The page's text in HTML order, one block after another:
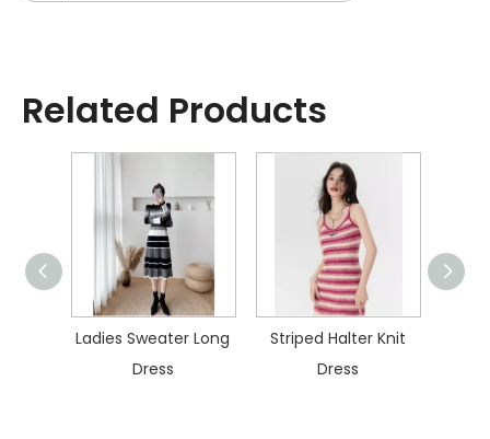
Related Products
Ladies Sweater Long
Dress
Striped Halter Knit
Dress